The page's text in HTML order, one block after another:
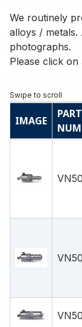
We routinely
alloys /
photographs.
Please click
IMAGE
PART